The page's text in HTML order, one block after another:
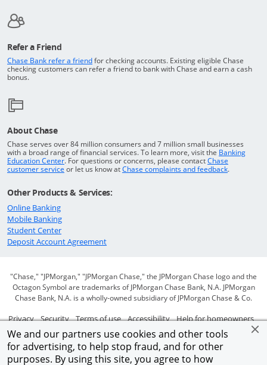
We and our partners use cookies and other tools
for advertising, to help stop fraud, and for other
purposes. By using this site, you agree to how
Refer a Friend
Chase Bank refer a friendOpens in a new window
for checking accounts. Existing eligible Chase
checking customers can refer a friend to bank with Chase and earn a cash
bonus.
About Chase
Chase serves over 84 million consumers and 7 million small businesses
with a broad range of financial services. To learn more, visit the Banking
Education CenterOpens in a new window
. For questions or concerns, please contactChase
customer service Opens in a new window
or let us know atChase complaints and feedbackOpens in a
.
Other Products & Services:
Online BankingOpens in a new window
Mobile BankingOpens in a new window
Student CenterOpens in a new window
Deposit Account AgreementOpens in a new window
"Chase," "JPMorgan," "JPMorgan Chase," the JPMorgan Chase logo and the
Octagon Symbol are trademarks of JPMorgan Chase Bank, N.A. JPMorgan
Chase Bank, N.A. is a wholly-owned subsidiary of JPMorgan Chase & Co.
PrivacyOpens in a new window
SecurityOpens in a new window
Terms of useOpens in a new window
AccessibilityOpens in a new window
Help for homeowners
Site mapOpens in a new window
AdChoicesOpens Overlay
Member FDIC